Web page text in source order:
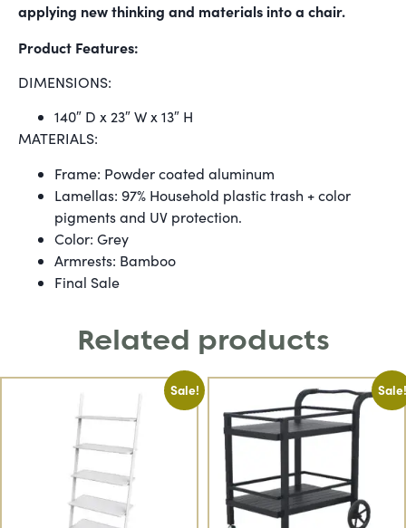
applying new thinking and materials into a chair.
Product Features:
DIMENSIONS:
140″ D x 23″ W x 13″ H
MATERIALS:
Frame: Powder coated aluminum
Lamellas: 97% Household plastic trash + color
pigments and UV protection.
Color: Grey
Armrests: Bamboo
Final Sale
Related products
Sale! Sale!